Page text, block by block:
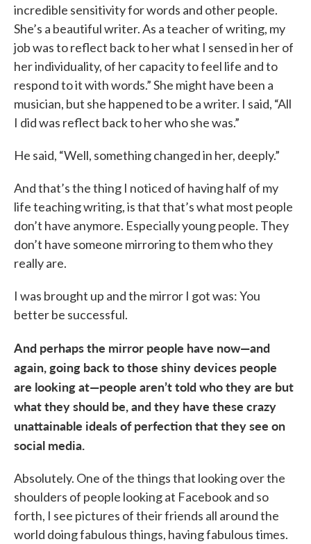
incredible sensitivity for words and other people.
She’s a beautiful writer. As a teacher of writing, my
job was to reflect back to her what I sensed in her of
her individuality, of her capacity to feel life and to
respond to it with words.” She might have been a
musician, but she happened to be a writer. I said, “All
I did was reflect back to her who she was.”
He said, “Well, something changed in her, deeply.”
And that’s the thing I noticed of having half of my
life teaching writing, is that that’s what most people
don’t have anymore. Especially young people. They
don’t have someone mirroring to them who they
really are.
I was brought up and the mirror I got was: You
better be successful.
And perhaps the mirror people have now—and
again, going back to those shiny devices people
are looking at—people aren’t told who they are but
what they should be, and they have these crazy
unattainable ideals of perfection that they see on
social media.
Absolutely. One of the things that looking over the
shoulders of people looking at Facebook and so
forth, I see pictures of their friends all around the
world doing fabulous things, having fabulous times.